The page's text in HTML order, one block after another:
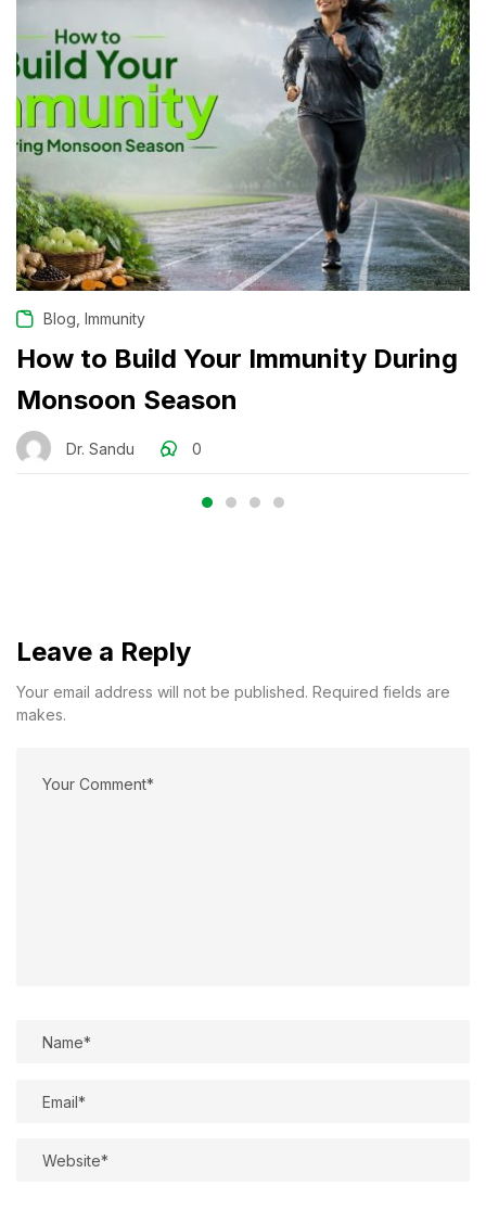
Blog Immunity
How to Build Your Immunity During
Monsoon Season
Dr. Sandu 0
Leave a Reply
Your email address will not be published. Required fields are
makes.